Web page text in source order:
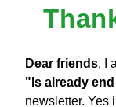
Dear friends
"Is already
newsletter. Yes